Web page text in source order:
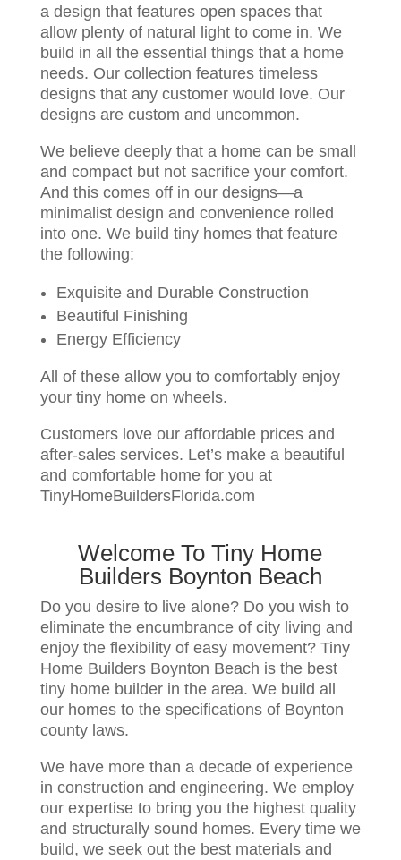
a design that features open spaces that
allow plenty of natural light to come in. We
build in all the essential things that a home
needs. Our collection features timeless
designs that any customer would love. Our
designs are custom and uncommon.
We believe deeply that a home can be small
and compact but not sacrifice your comfort.
And this comes off in our designs—a
minimalist design and convenience rolled
into one. We build tiny homes that feature
the following:
Exquisite and Durable Construction
Beautiful Finishing
Energy Efficiency
All of these allow you to comfortably enjoy
your tiny home on wheels.
Customers love our affordable prices and
after-sales services. Let’s make a beautiful
and comfortable home for you at
TinyHomeBuildersFlorida.com
Welcome To Tiny Home
Builders Boynton Beach
Do you desire to live alone? Do you wish to
eliminate the encumbrance of city living and
enjoy the flexibility of easy movement? Tiny
Home Builders Boynton Beach is the best
tiny home builder in the area. We build all
our homes to the specifications of Boynton
county laws.
We have more than a decade of experience
in construction and engineering. We employ
our expertise to bring you the highest quality
and structurally sound homes. Every time we
build, we seek out the best materials and